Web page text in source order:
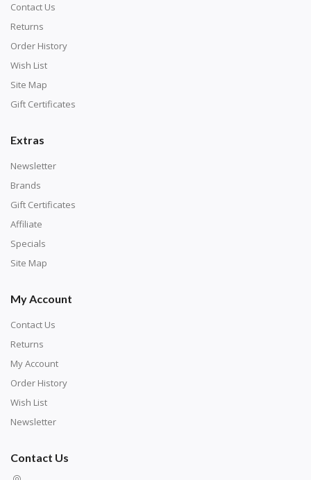
Contact Us
Returns
Order History
Wish List
Site Map
Gift Certificates
Extras
Newsletter
Brands
Gift Certificates
Affiliate
Specials
Site Map
My Account
Contact Us
Returns
My Account
Order History
Wish List
Newsletter
Contact Us